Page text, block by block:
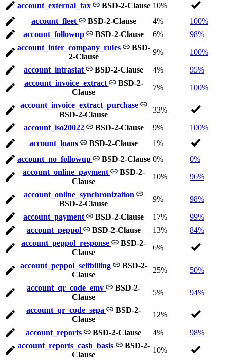
account_external_tax BSD-2-Clause 10%
account_fleet
BSD-2-Clause 4%
100%
account_followup
BSD-2-Clause 6%
98%
account_inter_company_rules
BSD-
2-Clause
9% 100%
account_intrastat BSD-2-Clause 4%
95%
account_invoice_extract
BSD-2-
Clause
7% 100%
account_invoice_extract_purchase
BSD-2-Clause
33%
account_iso20022 BSD-2-Clause 9%
100%
account_loans
BSD-2-Clause
1%
account_no_followup
BSD-2-Clause 0%
0%
account_online_payment
BSD-2-
Clause
10% 96%
account_online_synchronization
BSD-2-Clause
9% 98%
account_payment BSD-2-Clause 17%
99%
account_peppol
BSD-2-Clause 13%
84%
account_peppol_response
BSD-2-
Clause
6%
account_peppol_selfbilling
BSD-2-
Clause
25% 50%
account_qr_code_emv
BSD-2-
Clause
5% 94%
account_qr_code_sepa
BSD-2-
Clause
12%
account_reports BSD-2-Clause 4%
98%
account_reports_cash_basis
BSD-2-
Clause
10%